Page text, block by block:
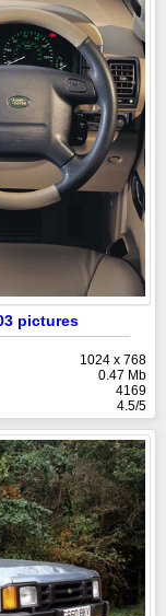
pictures
1024 x 768
0.47 Mb
4169
4.5/5